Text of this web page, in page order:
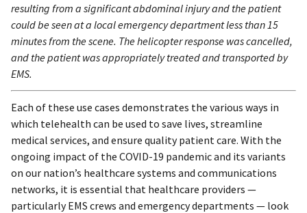
resulting from a significant abdominal injury and the patient
could be seen at a local emergency department less than 15
minutes from the scene. The helicopter response was cancelled,
and the patient was appropriately treated and transported by
EMS.
Each of these use cases demonstrates the various ways in
which telehealth can be used to save lives, streamline
medical services, and ensure quality patient care. With the
ongoing impact of the COVID-19 pandemic and its variants
on our nation’s healthcare systems and communications
networks, it is essential that healthcare providers —
particularly EMS crews and emergency departments — look